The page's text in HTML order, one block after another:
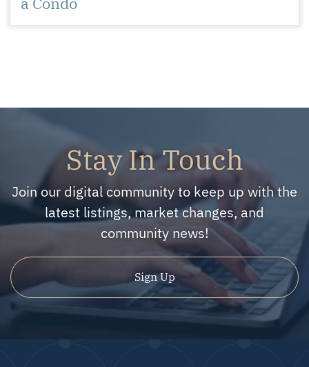
Stay In Touch
Join our digital community to keep up with the
latest listings, market changes, and
community news!
Sign Up